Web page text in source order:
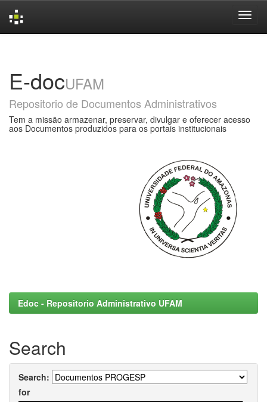
E-docUFAM
Repositorio de Documentos Administrativos
Tem a missão armazenar, preservar, divulgar e oferecer acesso
aos Documentos produzidos para os portais institucionais
Edoc - Repositorio Administrativo UFAM
Search
Search:
for